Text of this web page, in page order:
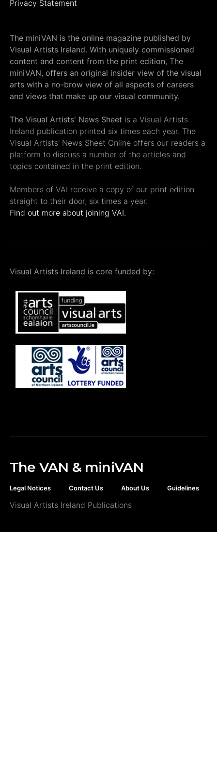
Privacy Statement
The miniVAN is the online magazine published by
Visual Artists Ireland. With uniquely commissioned
content and content from the print edition, The
miniVAN, offers an original insider view of the visual
arts with a no-brow view of all aspects of careers
and views that make up our visual community.
The Visual Artists' News Sheet is a Visual Artists
Ireland publication printed six times each year. The
Visual Artists' News Sheet Online offers our readers a
platform to discuss a number of the articles and
topics contained in the print edition.
Members of VAI receive a copy of our print edition
straight to their door, six times a year.
Find out more about joining VAI.
Visual Artists Ireland is core funded by:
The VAN & miniVAN
Legal Notices Contact Us About Us Guidelines
Visual Artists Ireland Publications